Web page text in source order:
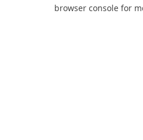
browser console for